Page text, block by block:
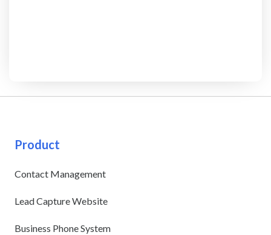
Product
Contact Management
Lead Capture Website
Business Phone System